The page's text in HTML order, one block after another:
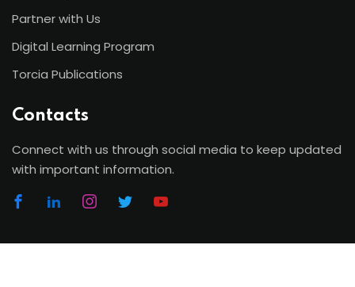
Partner with Us
Digital Learning Program
Torcia Publications
Contacts
Connect with us through social media to keep updated
with important information.